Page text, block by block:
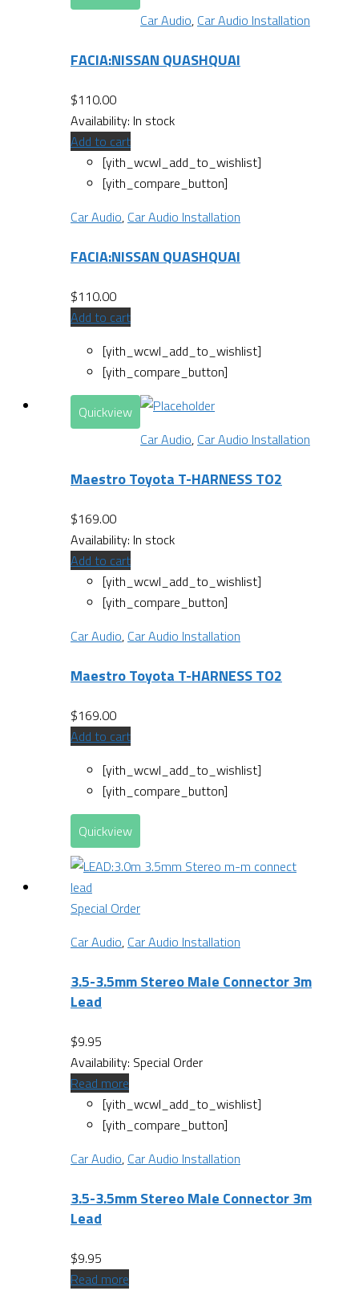
Car Audio, Car Audio Installation
FACIA:NISSAN QUASHQUAI
$110.00
Availability: In stock
Add to cart
[yith_wcwl_add_to_wishlist]
[yith_compare_button]
Car Audio, Car Audio Installation
FACIA:NISSAN QUASHQUAI
$110.00
Add to cart
[yith_wcwl_add_to_wishlist]
[yith_compare_button]
Quickview
Car Audio, Car Audio Installation
Maestro Toyota T-HARNESS TO2
$169.00
Availability: In stock
Add to cart
[yith_wcwl_add_to_wishlist]
[yith_compare_button]
Car Audio, Car Audio Installation
Maestro Toyota T-HARNESS TO2
$169.00
Add to cart
[yith_wcwl_add_to_wishlist]
[yith_compare_button]
Quickview
Special Order
Car Audio, Car Audio Installation
3.5-3.5mm Stereo Male Connector 3m
Lead
$9.95
Availability: Special Order
Read more
[yith_wcwl_add_to_wishlist]
[yith_compare_button]
Car Audio, Car Audio Installation
3.5-3.5mm Stereo Male Connector 3m
Lead
$9.95
Read more